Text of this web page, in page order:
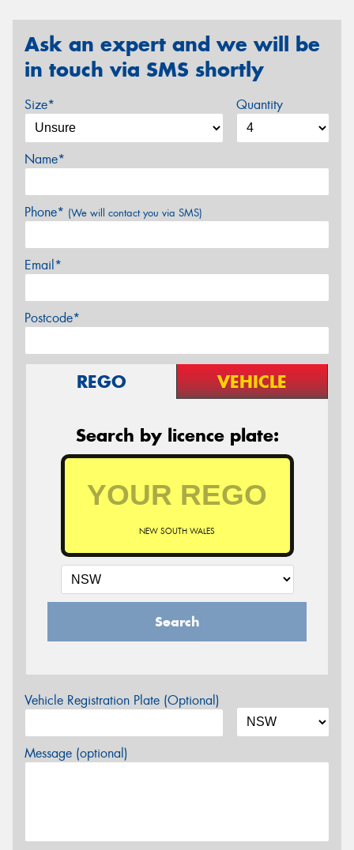
Ask an expert and we will be
in touch via SMS shortly
Size* Quantity
Name*
Phone* (We will contact you via SMS)
Email*
Postcode*
REGO VEHICLE
Search by licence plate:
NEW SOUTH WALES
Search
Vehicle Registration Plate (Optional)
Message (optional)